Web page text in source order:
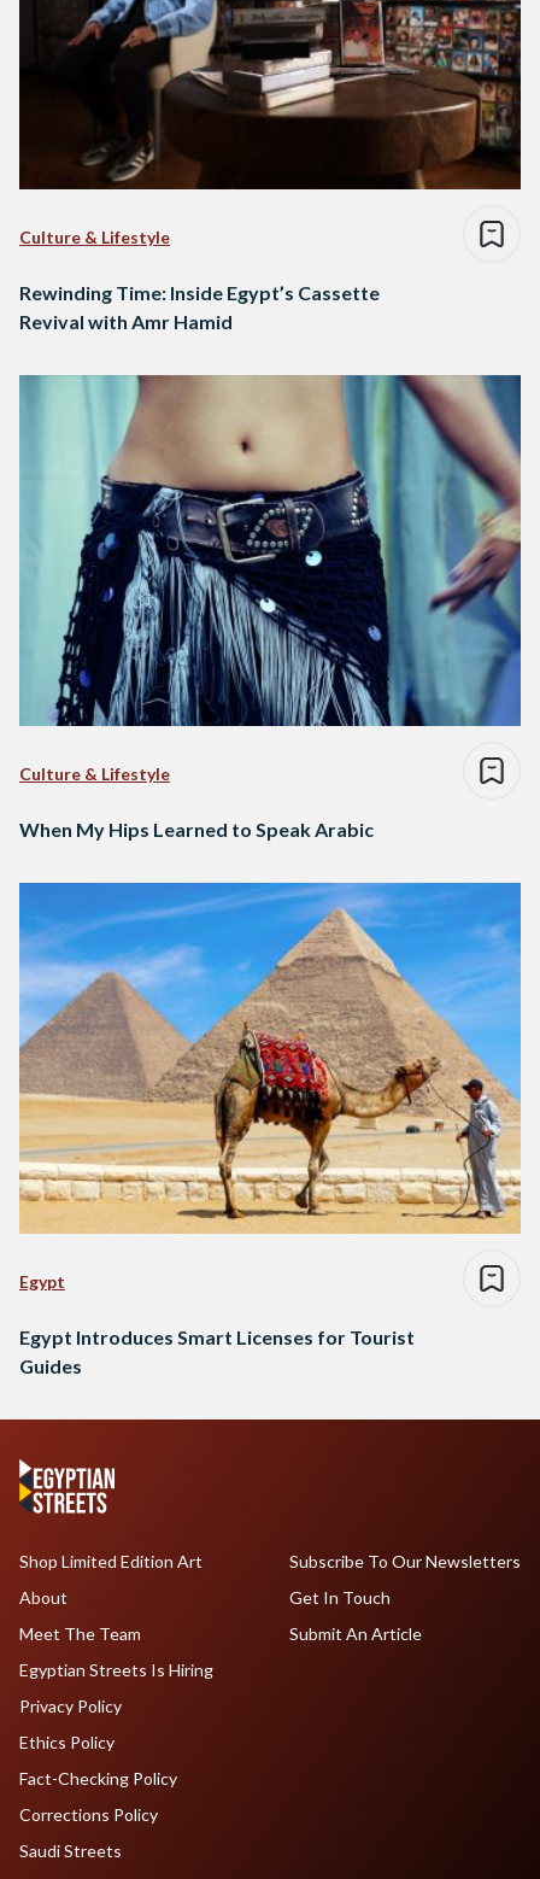
Culture & Lifestyle
Rewinding Time: Inside Egypt’s Cassette
Revival with Amr Hamid
Culture & Lifestyle
When My Hips Learned to Speak Arabic
Egypt
Egypt Introduces Smart Licenses for Tourist
Guides
Shop Limited Edition Art
About
Meet The Team
Egyptian Streets Is Hiring
Subscribe To Our Newsletters
Get In Touch
Submit An Article
Privacy Policy
Ethics Policy
Fact-Checking Policy
Corrections Policy
Saudi Streets